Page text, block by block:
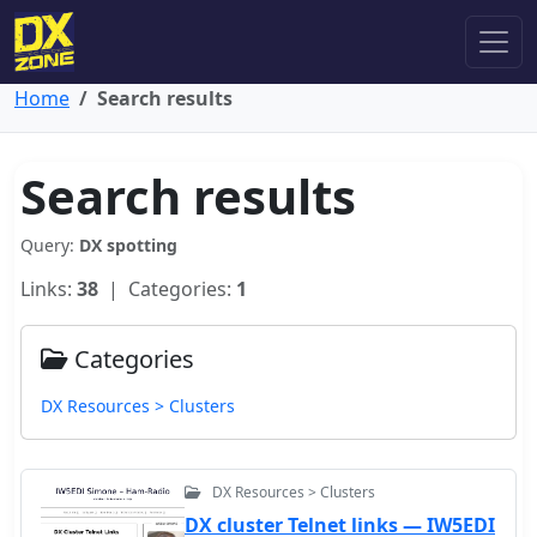
Home Search results
Search results
Query: DX spotting
Links: 38 | Categories: 1
Categories
DX Resources > Clusters
DX Resources > Clusters
DX cluster Telnet links — IW5EDI